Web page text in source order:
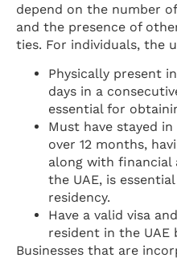
depend on the number
and the presence of
ties. For individuals, the
Physically present
days in a
essential for
Must have stayed
over 12 months,
along with financial
the UAE, is
residency.
Have a valid visa
resident in the UAE
Businesses that are